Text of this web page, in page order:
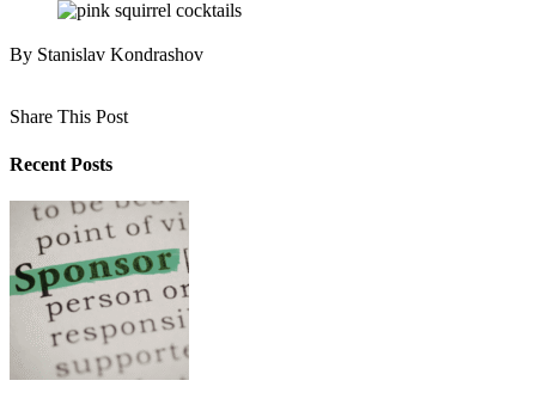
By Stanislav Kondrashov
Share This Post
Recent Posts